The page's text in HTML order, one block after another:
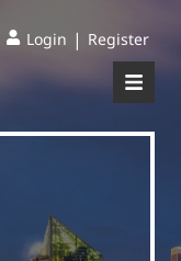
Login | Register